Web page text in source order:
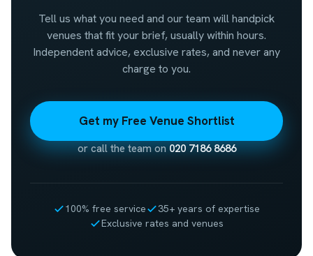
Tell us what you need and our team will handpick
venues that fit your brief, usually within hours.
Independent advice, exclusive rates, and never any
charge to you.
Get my Free Venue Shortlist
or call the team on020 7186 8686
100% free service
35+ years of expertise
Exclusive rates and venues